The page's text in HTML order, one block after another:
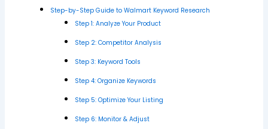
Step-by-Step Guide to Walmart Keyword Research
Step 1: Analyze Your Product
Step 2: Competitor Analysis
Step 3: Keyword Tools
Step 4: Organize Keywords
Step 5: Optimize Your Listing
Step 6: Monitor & Adjust